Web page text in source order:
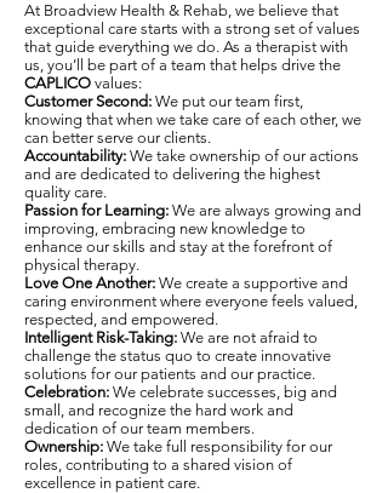
At Broadview Health & Rehab, we believe that
exceptional care starts with a strong set of values
that guide everything we do. As a therapist with
us, you’ll be part of a team that helps drive the
CAPLICO values:
Customer Second: We put our team first,
knowing that when we take care of each other, we
can better serve our clients.
Accountability: We take ownership of our actions
and are dedicated to delivering the highest
quality care.
Passion for Learning: We are always growing and
improving, embracing new knowledge to
enhance our skills and stay at the forefront of
physical therapy.
Love One Another: We create a supportive and
caring environment where everyone feels valued,
respected, and empowered.
Intelligent Risk-Taking: We are not afraid to
challenge the status quo to create innovative
solutions for our patients and our practice.
Celebration: We celebrate successes, big and
small, and recognize the hard work and
dedication of our team members.
Ownership: We take full responsibility for our
roles, contributing to a shared vision of
excellence in patient care.